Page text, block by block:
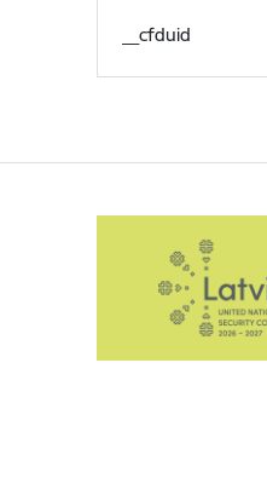
__cfduid